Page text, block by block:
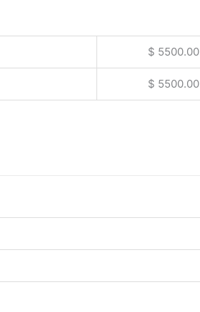
$ 5500.00
$ 5500.00